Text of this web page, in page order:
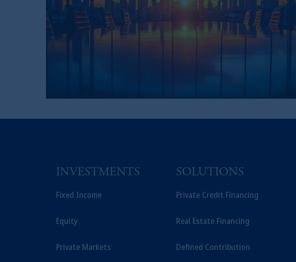
INVESTMENTS
Fixed Income
Equity
Private Markets
SOLUTIONS
Private Credit Financing
Real Estate Financing
Defined Contribution